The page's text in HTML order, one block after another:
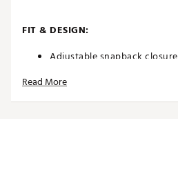
FIT & DESIGN:
Adjustable snapback closure
5-panel
Read More